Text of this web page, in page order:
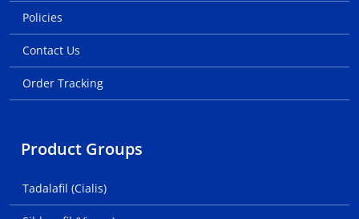
Policies
Contact Us
Order Tracking
Product Groups
Tadalafil (Cialis)